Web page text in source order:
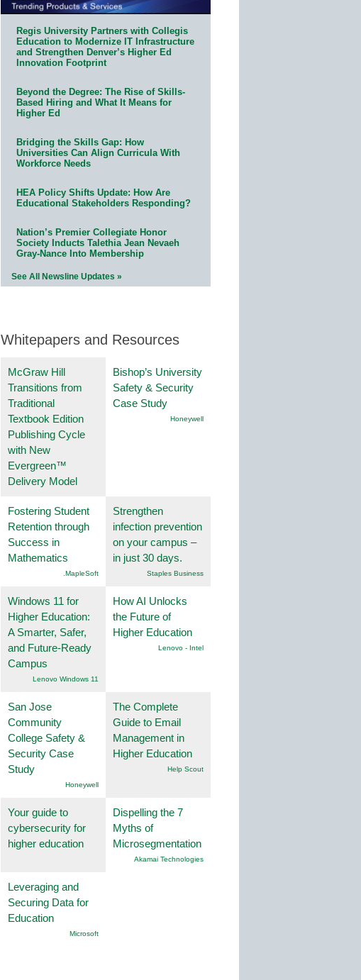
Regis University Partners with Collegis
Education to Modernize IT Infrastructure
and Strengthen Denver’s Higher Ed
Innovation Footprint
Beyond the Degree: The Rise of Skills-
Based Hiring and What It Means for
Higher Ed
Bridging the Skills Gap: How
Universities Can Align Curricula With
Workforce Needs
HEA Policy Shifts Update: How Are
Educational Stakeholders Responding?
Nation’s Premier Collegiate Honor
Society Inducts Talethia Jean Nevaeh
Gray-Nance Into Membership
See All Newsline Updates »
Whitepapers and Resources
McGraw Hill
Transitions from
Traditional
Textbook Edition
Publishing Cycle
with New
Evergreen™
Delivery Model
Bishop’s University
Safety & Security
Case Study
Honeywell
Fostering Student
Retention through
Success in
Mathematics
.MapleSoft
Strengthen
infection prevention
on your campus –
in just 30 days.
Staples Business
Windows 11 for
Higher Education:
A Smarter, Safer,
and Future-Ready
Campus
Lenovo Windows 11
How AI Unlocks
the Future of
Higher Education
Lenovo - Intel
San Jose
Community
College Safety &
Security Case
Study
Honeywell
The Complete
Guide to Email
Management in
Higher Education
Help Scout
Your guide to
cybersecurity for
higher education
Dispelling the 7
Myths of
Microsegmentation
Akamai Technologies
Leveraging and
Securing Data for
Education
Microsoft